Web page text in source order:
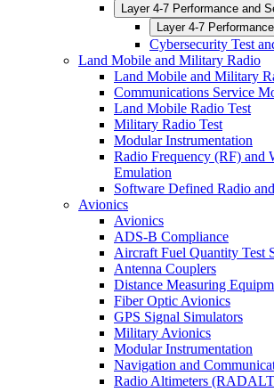
Layer 4-7 Performance and
Layer 4-7
Cybersecurity Test
Land Mobile and Military Radio
Land Mobile and Military
Communications Service
Land Mobile Radio Test
Military Radio Test
Modular Instrumentation
Radio Frequency (RF) and
Emulation
Software Defined Radio
Avionics
Avionics
ADS-B Compliance
Aircraft Fuel Quantity Test
Antenna Couplers
Distance Measuring
Fiber Optic Avionics
GPS Signal Simulators
Military Avionics
Modular Instrumentation
Navigation and
Radio Altimeters